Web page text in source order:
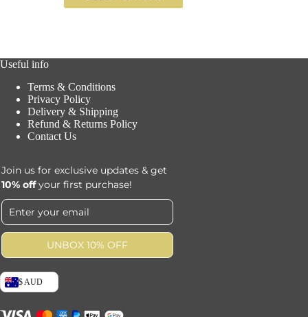
Useful info
Terms & Conditions
Privacy Policy
Delivery & Shipping
Refund & Returns Policy
Contact Us
Join us for exclusive updates & get
10% offyour first purchase!
UNBOX 10% OFF
$ AUD